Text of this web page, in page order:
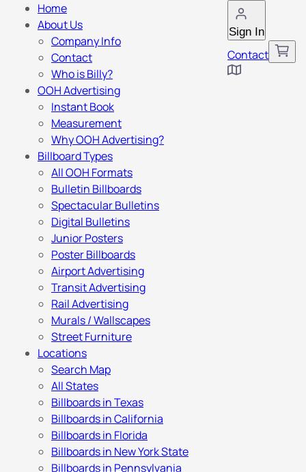
Sign In
Contact
Home
About Us
Company Info
Contact
Who is Billy?
OOH Advertising
Instant Book
Measurement
Why OOH Advertising?
Billboard Types
All OOH Formats
Bulletin Billboards
Spectacular Bulletins
Digital Bulletins
Junior Posters
Poster Billboards
Airport Advertising
Transit Advertising
Rail Advertising
Murals / Wallscapes
Street Furniture
Locations
Search Map
All States
Billboards in Texas
Billboards in California
Billboards in Florida
Billboards in New York State
Billboards in Pennsylvania